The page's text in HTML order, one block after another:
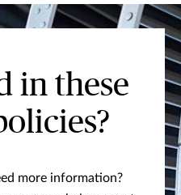
in these
more information?